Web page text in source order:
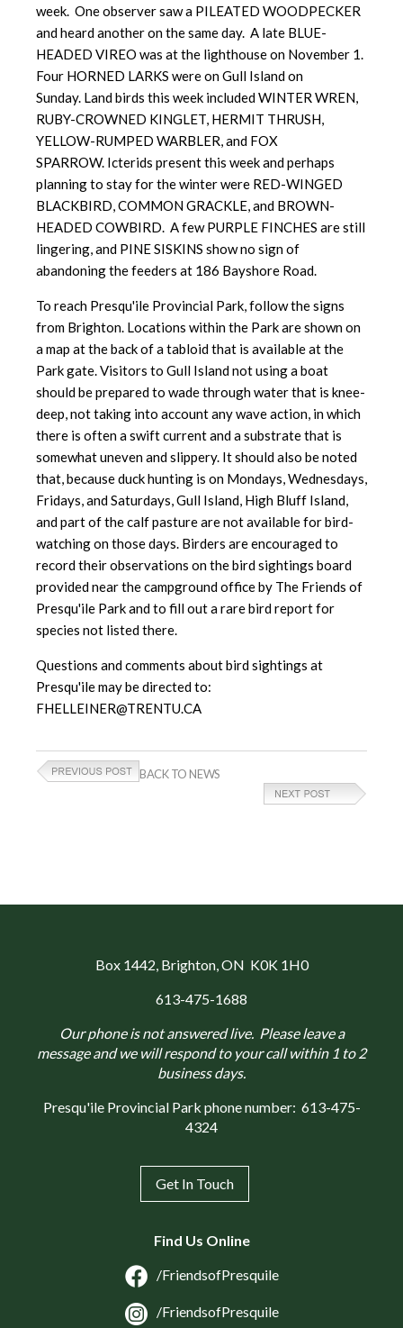
week. One observer saw a PILEATED WOODPECKER
and heard another on the same day. A late BLUE-
HEADED VIREO was at the lighthouse on November 1.
Four HORNED LARKS were on Gull Island on
Sunday. Land birds this week included WINTER WREN,
RUBY-CROWNED KINGLET, HERMIT THRUSH,
YELLOW-RUMPED WARBLER, and FOX
SPARROW. Icterids present this week and perhaps
planning to stay for the winter were RED-WINGED
BLACKBIRD, COMMON GRACKLE, and BROWN-
HEADED COWBIRD. A few PURPLE FINCHES are still
lingering, and PINE SISKINS show no sign of
abandoning the feeders at 186 Bayshore Road.
To reach Presqu'ile Provincial Park, follow the signs
from Brighton. Locations within the Park are shown on
a map at the back of a tabloid that is available at the
Park gate. Visitors to Gull Island not using a boat
should be prepared to wade through water that is knee-
deep, not taking into account any wave action, in which
there is often a swift current and a substrate that is
somewhat uneven and slippery. It should also be noted
that, because duck hunting is on Mondays, Wednesdays,
Fridays, and Saturdays, Gull Island, High Bluff Island,
and part of the calf pasture are not available for bird-
watching on those days. Birders are encouraged to
record their observations on the bird sightings board
provided near the campground office by The Friends of
Presqu'ile Park and to fill out a rare bird report for
species not listed there.
Questions and comments about bird sightings at
Presqu'ile may be directed to:
FHELLEINER@TRENTU.CA
BACK TO NEWS
Box 1442, Brighton, ON K0K 1H0
613-475-1688
Our phone is not answered live. Please leave a
message and we will respond to your call within 1 to 2
business days.
Presqu'ile Provincial Park phone number: 613-475-
4324
Get In Touch
Find Us Online
/FriendsofPresquile
/FriendsofPresquile